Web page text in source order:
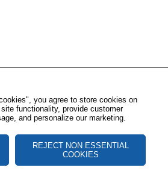
you agree to store cookies on
functionality, provide customer
and personalize our marketing.
REJECT NON ESSENTIAL
COOKIES